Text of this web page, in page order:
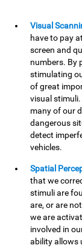
Visual
have to pay
screen and
numbers. By
stimulating
of great
visual
many of our
dangerous
detect
vehicles.
Spatial
that we
stimuli are
are, or are
we are
involved in
ability allows